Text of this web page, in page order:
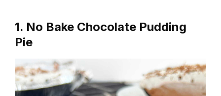
1. No Bake Chocolate Pudding
Pie